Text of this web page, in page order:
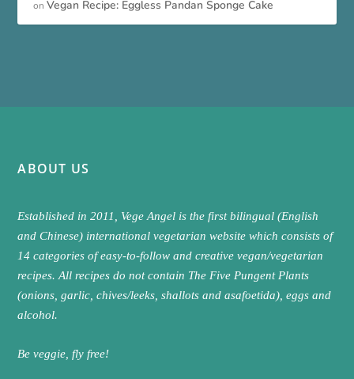
onVegan Recipe: Eggless Pandan Sponge Cake
ABOUT US
Established in 2011, Vege Angel is the first bilingual (English
and Chinese) international vegetarian website which consists of
14 categories of easy-to-follow and creative vegan/vegetarian
recipes. All recipes do not contain The Five Pungent Plants
(onions, garlic, chives/leeks, shallots and asafoetida), eggs and
alcohol.
Be veggie, fly free!